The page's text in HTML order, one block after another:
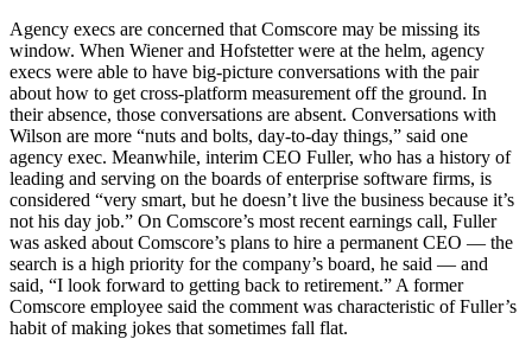
Agency execs are concerned that Comscore may be missing its
window. When Wiener and Hofstetter were at the helm, agency
execs were able to have big-picture conversations with the pair
about how to get cross-platform measurement off the ground. In
their absence, those conversations are absent. Conversations with
Wilson are more “nuts and bolts, day-to-day things,” said one
agency exec. Meanwhile, interim CEO Fuller, who has a history of
leading and serving on the boards of enterprise software firms, is
considered “very smart, but he doesn’t live the business because it’s
not his day job.” On Comscore’s most recent earnings call, Fuller
was asked about Comscore’s plans to hire a permanent CEO — the
search is a high priority for the company’s board, he said — and
said, “I look forward to getting back to retirement.” A former
Comscore employee said the comment was characteristic of Fuller’s
habit of making jokes that sometimes fall flat.